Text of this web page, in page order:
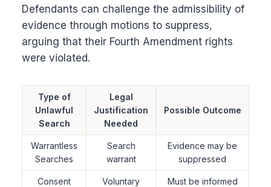
Defendants can challenge the admissibility of
evidence through motions to suppress,
arguing that their Fourth Amendment rights
were violated.
Type of
Unlawful
Search
Legal
Justification
Needed
Possible Outcome
Warrantless
Searches
Search
warrant
Evidence may be
suppressed
Consent
Voluntary
Must be informed